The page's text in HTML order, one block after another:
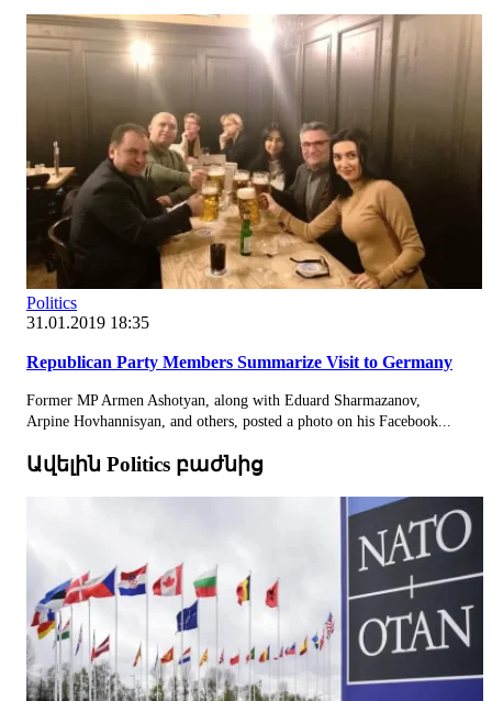
Politics
31.01.2019 18:35
Republican Party Members Summarize Visit to Germany
Former MP Armen Ashotyan, along with Eduard Sharmazanov,
Arpine Hovhannisyan, and others, posted a photo on his Facebook...
Ավելին Politics բաժնից